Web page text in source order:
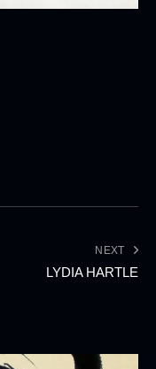
NEXT
LYDIA HARTLE